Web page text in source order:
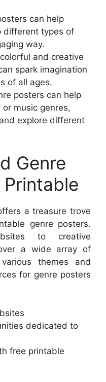
can help
different types of
way.
and creative
spark imagination
of all ages.
posters can help
music genres,
explore different
Genre
Printable
a treasure trove
genre posters.
to creative
a wide array of
themes and
for genre posters
dedicated to
free printable